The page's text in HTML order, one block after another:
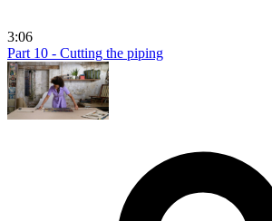
3:06
Part 10 - Cutting the piping